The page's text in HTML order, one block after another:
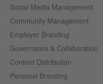
Social Media Management
Community Management
Employer Branding
Governance & Collaboration
Content Distribution
Personal Branding